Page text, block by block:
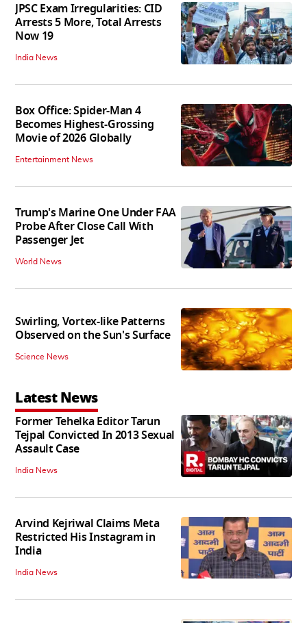
JPSC Exam Irregularities: CID
Arrests 5 More, Total Arrests
Now 19
India News
Box Office: Spider-Man 4
Becomes Highest-Grossing
Movie of 2026 Globally
Entertainment News
Trump's Marine One Under FAA
Probe After Close Call With
Passenger Jet
World News
Swirling, Vortex-like Patterns
Observed on the Sun's Surface
Science News
Latest News
Former Tehelka Editor Tarun
Tejpal Convicted In 2013 Sexual
Assault Case
India News
Arvind Kejriwal Claims Meta
Restricted His Instagram in
India
India News